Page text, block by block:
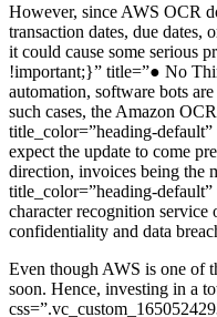
However, since AWS OCR
transaction dates, due
it could cause some serious
!important;}” title=”● No
automation, software bots
such cases, the Amazon
title_color=”heading-
expect the update to come
direction, invoices being the
title_color=”heading-
character recognition
confidentiality and data
Even though AWS is one of
soon. Hence, investing in a